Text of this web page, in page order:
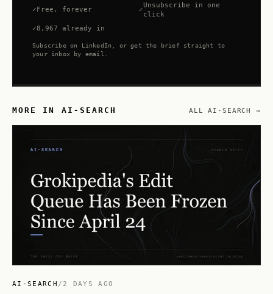
Free, forever
Unsubscribe in one
click
8,967 already in
Subscribe on LinkedIn, or get the brief straight to
your inbox by email.
MORE IN AI-SEARCH ALL AI-SEARCH →
AI-SEARCH / 2 DAYS AGO